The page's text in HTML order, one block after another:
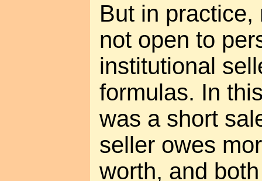
But in
not open to
institutional
formulas. In
was a short
seller owes
worth, and